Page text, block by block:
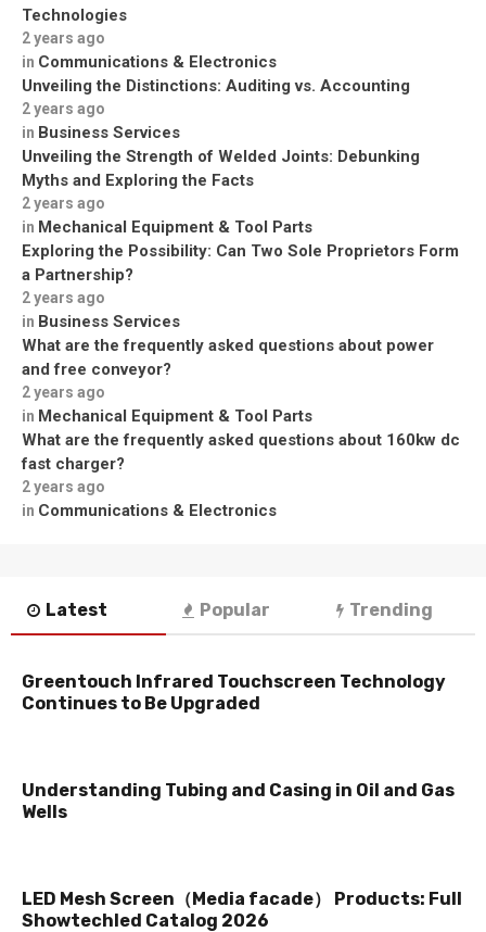
Technologies
2 years ago
in Communications & Electronics
Unveiling the Distinctions: Auditing vs. Accounting
2 years ago
in Business Services
Unveiling the Strength of Welded Joints: Debunking
Myths and Exploring the Facts
2 years ago
in Mechanical Equipment & Tool Parts
Exploring the Possibility: Can Two Sole Proprietors Form
a Partnership?
2 years ago
in Business Services
What are the frequently asked questions about power
and free conveyor?
2 years ago
in Mechanical Equipment & Tool Parts
What are the frequently asked questions about 160kw dc
fast charger?
2 years ago
in Communications & Electronics
Latest Popular Trending
Greentouch Infrared Touchscreen Technology
Continues to Be Upgraded
Understanding Tubing and Casing in Oil and Gas
Wells
LED Mesh Screen（Media facade） Products: Full
Showtechled Catalog 2026